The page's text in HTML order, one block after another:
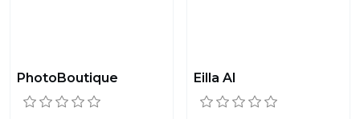
PhotoBoutique Eilla AI